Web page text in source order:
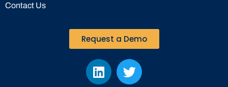
Contact Us
Request a Demo